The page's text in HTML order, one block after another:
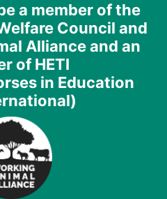
a member of the
Council and
Alliance and an
of HETI
in Education